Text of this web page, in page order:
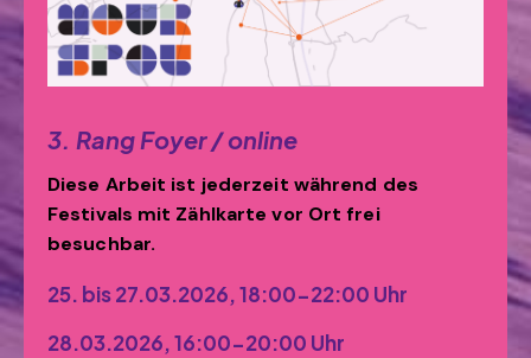
3. Rang Foyer / online
Diese Arbeit ist jederzeit während des
Festivals mit Zählkarte vor Ort frei
besuchbar.
25. bis 27.03.2026, 18:00-22:00 Uhr
28.03.2026, 16:00-20:00 Uhr